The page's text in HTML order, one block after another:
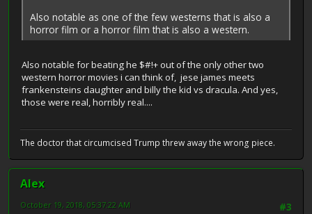
Also notable as one of the few westerns that is also a
horror film or a horror film that is also a western.
Also notable for beating he $#!+ out of the only other two
western horror movies i can think of, jese james meets
frankensteins daughter and billy the kid vs dracula. And yes,
those were real, horribly real....
The doctor that circumcised Trump threw away the wrong piece.
Alex
#3
October 19, 2018, 05:37:22 AM